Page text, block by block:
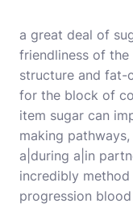
a great deal of
friendliness of the
structure and fat-
for the block of
item sugar can
making
a|during a|in
incredibly
progression